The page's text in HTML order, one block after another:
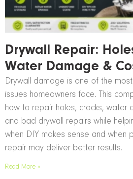
Drywall Repair:
Water Damage &
Drywall damage is one of the
issues homeowners face. This
how to repair holes, cracks, water
and bad drywall repairs while
when DIY makes sense and when
repair may deliver better results.
Read More »